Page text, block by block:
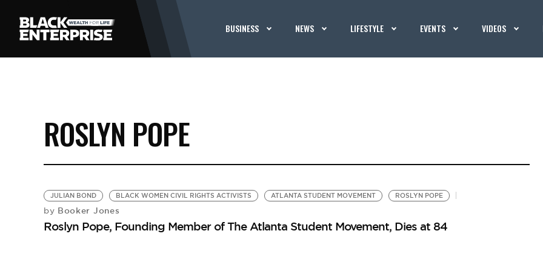
BUSINESS NEWS LIFESTYLE EVENTS VIDEOS
ROSLYN POPE
JULIAN BOND BLACK WOMEN CIVIL RIGHTS ACTIVISTS ATLANTA STUDENT MOVEMENT ROSLYN POPE
by Booker Jones
Roslyn Pope, Founding Member of The Atlanta Student Movement, Dies at 84